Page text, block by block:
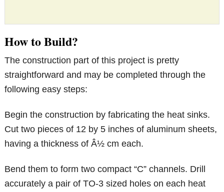
How to Build?
The construction part of this project is pretty
straightforward and may be completed through the
following easy steps:
Begin the construction by fabricating the heat sinks.
Cut two pieces of 12 by 5 inches of aluminum sheets,
having a thickness of Â½ cm each.
Bend them to form two compact “C” channels. Drill
accurately a pair of TO-3 sized holes on each heat